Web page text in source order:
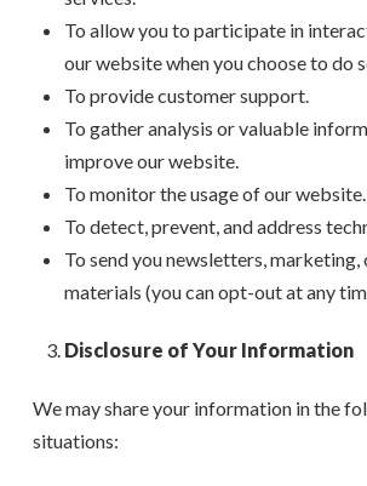
To allow you to participate in
our website when you choose to do
To provide customer support.
To gather analysis or valuable
improve our website.
To monitor the usage of our website.
To detect, prevent, and address
To send you newsletters,
materials (you can opt-out at any
Disclosure of Your Information
We may share your information in the
situations: